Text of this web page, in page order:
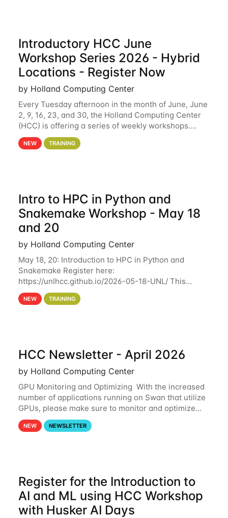
Introductory HCC June
Workshop Series 2026 - Hybrid
Locations - Register Now
by Holland Computing Center
Every Tuesday afternoon in the month of June, June
2, 9, 16, 23, and 30, the Holland Computing Center
(HCC) is offering a series of weekly workshops.
These workshops will cover the basics of using HCC
clusters and an overview of our other
NEW TRAINING
Intro to HPC in Python and
Snakemake Workshop - May 18
and 20
by Holland Computing Center
May 18, 20: Introduction to HPC in Python and
Snakemake Register here:
https://unlhcc.github.io/2026-05-18-UNL/ This
tutorial focuses on using Python in high-
performance computing environments to automate
NEW TRAINING
HCC Newsletter - April 2026
by Holland Computing Center
GPU Monitoring and Optimizing With the increased
number of applications running on Swan that utilize
GPUs, please make sure to monitor and optimize
your GPU usage. This way, you can ensure that the
resources you are requesting are being
NEW NEWSLETTER
Register for the Introduction to
AI and ML using HCC Workshop
with Husker AI Days